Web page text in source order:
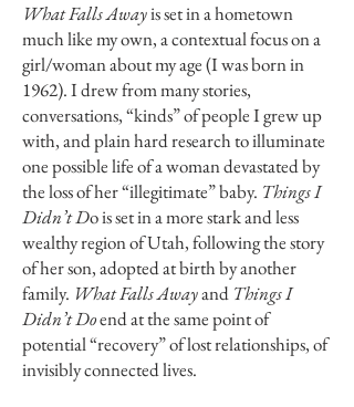
What Falls Awayis set in a hometown
much like my own, a contextual focus on a
girl/woman about my age (I was born in
1962). I drew from many stories,
conversations, “kinds” of people I grew up
with, and plain hard research to illuminate
one possible life of a woman devastated by
the loss of her “illegitimate” baby. Things I
Didn’t Do is set in a more stark and less
wealthy region of Utah, following the story
of her son, adopted at birth by another
family. What Falls Awayand Things I
Didn’t Doend at the same point of
potential “recovery” of lost relationships, of
invisibly connected lives.